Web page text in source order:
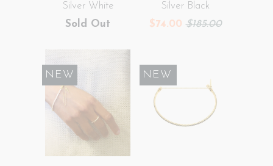
Silver White
Sold Out
Silver Black
$74.00 $185.00
NEW SALE
NEW